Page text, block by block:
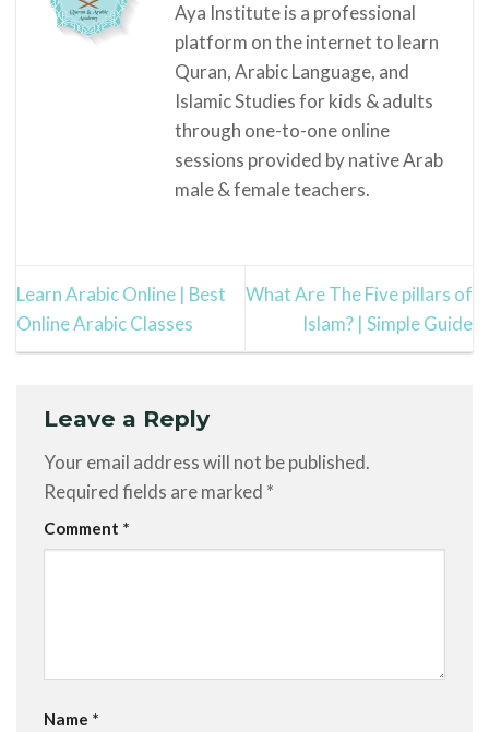
Aya Institute is a professional
platform on the internet to learn
Quran, Arabic Language, and
Islamic Studies for kids & adults
through one-to-one online
sessions provided by native Arab
male & female teachers.
Learn Arabic Online | Best
Online Arabic Classes
What Are The Five pillars of
Islam? | Simple Guide
Leave a Reply
Your email address will not be published.
Required fields are marked *
Comment *
Name *